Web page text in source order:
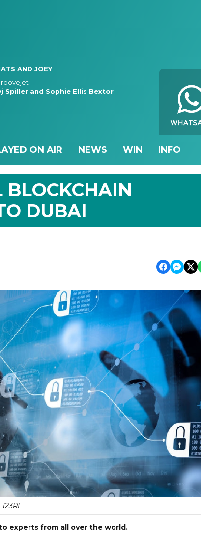
AND JOEY
Spiller and Sophie Ellis Bextor
ON AIR NEWS WIN INFO
DUBAI
123RF
experts from all over the world.